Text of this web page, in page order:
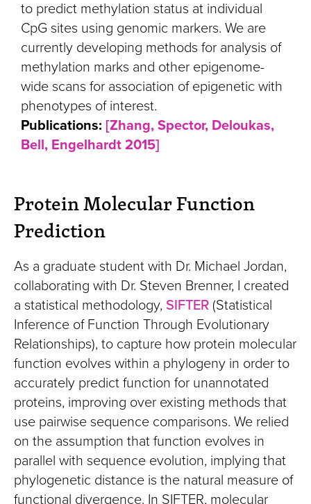
to predict methylation status at individual
CpG sites using genomic markers. We are
currently developing methods for analysis of
methylation marks and other epigenome-
wide scans for association of epigenetic with
phenotypes of interest.
Publications: [Zhang, Spector, Deloukas,
Bell, Engelhardt 2015]
Protein Molecular Function
Prediction
As a graduate student with Dr. Michael Jordan,
collaborating with Dr. Steven Brenner, I created
a statistical methodology, SIFTER (Statistical
Inference of Function Through Evolutionary
Relationships), to capture how protein molecular
function evolves within a phylogeny in order to
accurately predict function for unannotated
proteins, improving over existing methods that
use pairwise sequence comparisons. We relied
on the assumption that function evolves in
parallel with sequence evolution, implying that
phylogenetic distance is the natural measure of
functional divergence. In SIFTER, molecular